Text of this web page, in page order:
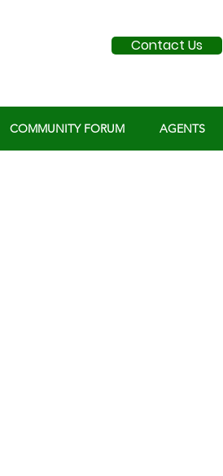
Contact Us
COMMUNITY FORUM AGENTS